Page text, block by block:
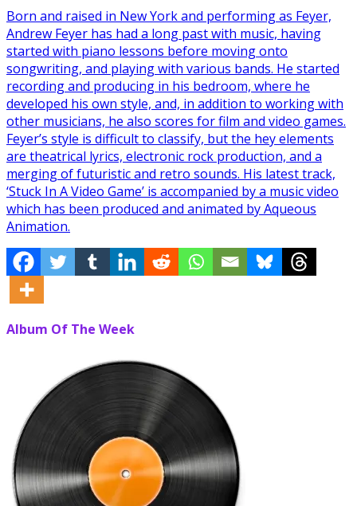
Born and raised in New York and performing as Feyer,
Andrew Feyer has had a long past with music, having
started with piano lessons before moving onto
songwriting, and playing with various bands. He started
recording and producing in his bedroom, where he
developed his own style, and, in addition to working with
other musicians, he also scores for film and video games.
Feyer’s style is difficult to classify, but the hey elements
are theatrical lyrics, electronic rock production, and a
merging of futuristic and retro sounds. His latest track,
‘Stuck In A Video Game’ is accompanied by a music video
which has been produced and animated by Aqueous
Animation.
Album Of The Week